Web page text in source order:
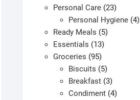
products
Personal Care 2323
products
Personal Hygiene 44
Ready Meals 55
Essentials 1313
products
Groceries 9595
products
Biscuits 55
products
Breakfast 33
products
Condiment 44